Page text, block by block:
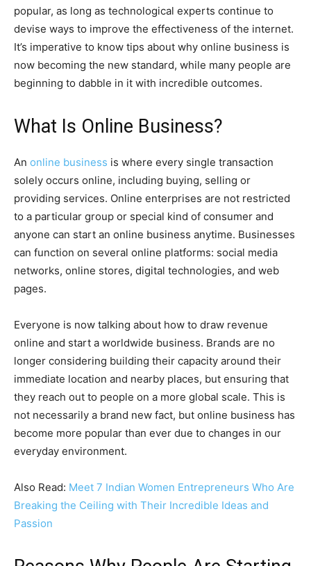
popular, as long as technological experts continue to
devise ways to improve the effectiveness of the internet.
It’s imperative to know tips about why online business is
now becoming the new standard, while many people are
beginning to dabble in it with incredible outcomes.
What Is Online Business?
An online business is where every single transaction
solely occurs online, including buying, selling or
providing services. Online enterprises are not restricted
to a particular group or special kind of consumer and
anyone can start an online business anytime. Businesses
can function on several online platforms: social media
networks, online stores, digital technologies, and web
pages.
Everyone is now talking about how to draw revenue
online and start a worldwide business. Brands are no
longer considering building their capacity around their
immediate location and nearby places, but ensuring that
they reach out to people on a more global scale. This is
not necessarily a brand new fact, but online business has
become more popular than ever due to changes in our
everyday environment.
Also Read: Meet 7 Indian Women Entrepreneurs Who Are
Breaking the Ceiling with Their Incredible Ideas and
Passion